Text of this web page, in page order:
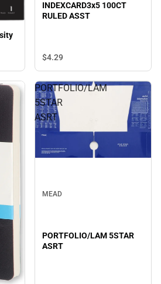
INDEXCARD3x5 100CT
RULED ASST
$4.29
PORTFOLIO/LAM
5STAR
ASRT
MEAD
PORTFOLIO/LAM 5STAR
ASRT